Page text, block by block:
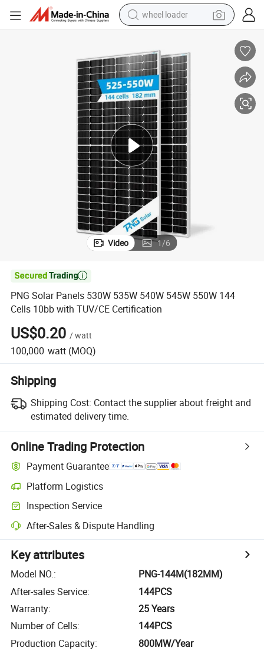
wheel loader
human hair wig
crawler excavator
running shoe
electric car
sport shoe
perfume
Video 1/6

PNG Solar Panels 530W 535W 540W 545W 550W 144
Cells 10bb with TUV/CE Certification
US$0.20 /watt
100,000 watt (MOQ)
Shipping
Shipping Cost: Contact the supplier about freight and
estimated delivery time.
Online Trading Protection
Payment Guarantee
Platform Logistics
Inspection Service
After-Sales & Dispute Handling
Key attributes
Model NO.:
PNG-144M(182MM)
After-sales Service:
144PCS
Warranty:
25 Years
Number of Cells:
144PCS
Production Capacity: 800MW/Year